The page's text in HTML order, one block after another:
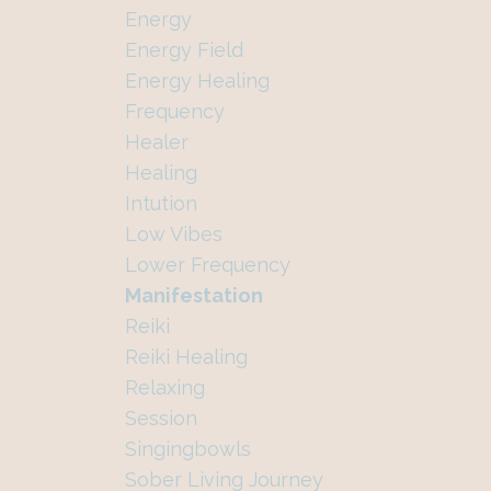
Energy
Energy Field
Energy Healing
Frequency
Healer
Healing
Intution
Low Vibes
Lower Frequency
Manifestation
Reiki
Reiki Healing
Relaxing
Session
Singingbowls
Sober Living Journey